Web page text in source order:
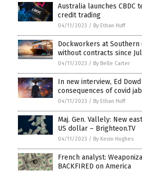
Australia launches
credit trading
04/11/2023 / By Ethan Huff
Dockworkers at
without contracts since
04/11/2023 / By Belle Carter
In new interview, Ed
consequences of covid
04/11/2023 / By Ethan Huff
Maj. Gen. Vallely: New
US dollar – Brighteon.TV
04/11/2023 / By Kevin Hughes
French analyst:
BACKFIRED on America